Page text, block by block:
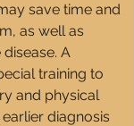
save time and
as well as
A
training to
and physical
diagnosis